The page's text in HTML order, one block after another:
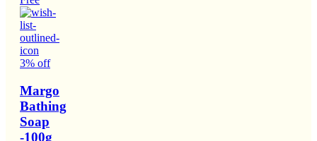
3% off
Margo
Bathing
Soap
-100g